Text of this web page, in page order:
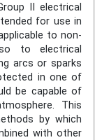
II electrical
for use in
to non-
to electrical
arcs or sparks
in one of
be capable of
This
by which
with other